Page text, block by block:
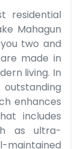
residential
Mahagun
two and
made in
living. In
enhances
includes
as ultra-
maintained